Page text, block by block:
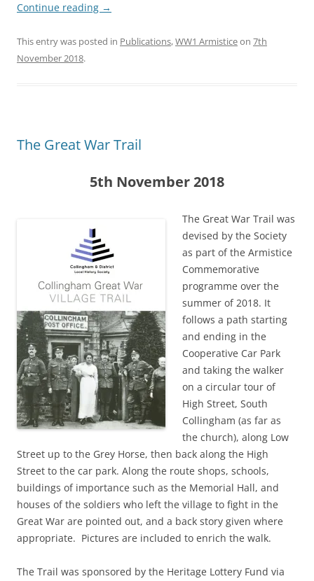
Continue reading →
This entry was posted in Publications,WW1 Armisticeon 7th
November 2018.
The Great War Trail
5th November 2018
The Great War Trail was
devised by the Society
as part of the Armistice
Commemorative
programme over the
summer of 2018. It
follows a path starting
and ending in the
Cooperative Car Park
and taking the walker
on a circular tour of
High Street, South
Collingham (as far as
the church), along Low
Street up to the Grey Horse, then back along the High
Street to the car park. Along the route shops, schools,
buildings of importance such as the Memorial Hall, and
houses of the soldiers who left the village to fight in the
Great War are pointed out, and a back story given where
appropriate. Pictures are included to enrich the walk.
The Trail was sponsored by the Heritage Lottery Fund via